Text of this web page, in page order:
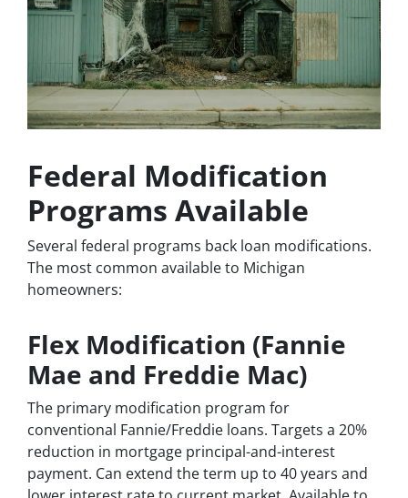
Federal Modification
Programs Available
Several federal programs back loan modifications.
The most common available to Michigan
homeowners:
Flex Modification (Fannie
Mae and Freddie Mac)
The primary modification program for
conventional Fannie/Freddie loans. Targets a 20%
reduction in mortgage principal-and-interest
payment. Can extend the term up to 40 years and